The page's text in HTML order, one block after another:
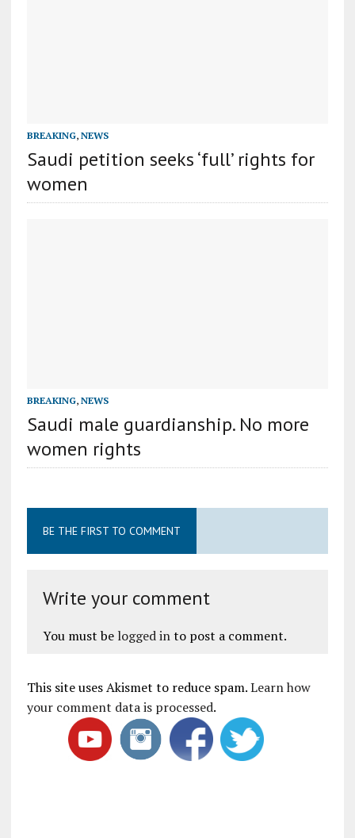
BREAKING, NEWS
Saudi petition seeks ‘full’ rights for
women
BREAKING, NEWS
Saudi male guardianship. No more
women rights
BE THE FIRST TO COMMENT
Write your comment
You must be logged into post a comment.
This site uses Akismet to reduce spam.Learn how
your comment data is processed.